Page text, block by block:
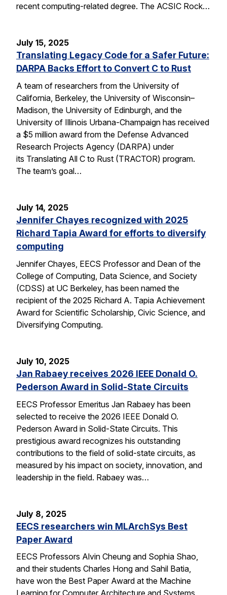
recent computing-related degree. The ACSIC Rock…
July 15, 2025
Translating Legacy Code for a Safer Future:
DARPA Backs Effort to Convert C to Rust
A team of researchers from the University of
California, Berkeley, the University of Wisconsin–
Madison, the University of Edinburgh, and the
University of Illinois Urbana-Champaign has received
a $5 million award from the Defense Advanced
Research Projects Agency (DARPA) under
its Translating All C to Rust (TRACTOR) program.
The team’s goal…
July 14, 2025
Jennifer Chayes recognized with 2025
Richard Tapia Award for efforts to diversify
computing
Jennifer Chayes, EECS Professor and Dean of the
College of Computing, Data Science, and Society
(CDSS) at UC Berkeley, has been named the
recipient of the 2025 Richard A. Tapia Achievement
Award for Scientific Scholarship, Civic Science, and
Diversifying Computing.
July 10, 2025
Jan Rabaey receives 2026 IEEE Donald O.
Pederson Award in Solid-State Circuits
EECS Professor Emeritus Jan Rabaey has been
selected to receive the 2026 IEEE Donald O.
Pederson Award in Solid-State Circuits. This
prestigious award recognizes his outstanding
contributions to the field of solid-state circuits, as
measured by his impact on society, innovation, and
leadership in the field. Rabaey was…
July 8, 2025
EECS researchers win MLArchSys Best
Paper Award
EECS Professors Alvin Cheung and Sophia Shao,
and their students Charles Hong and Sahil Batia,
have won the Best Paper Award at the Machine